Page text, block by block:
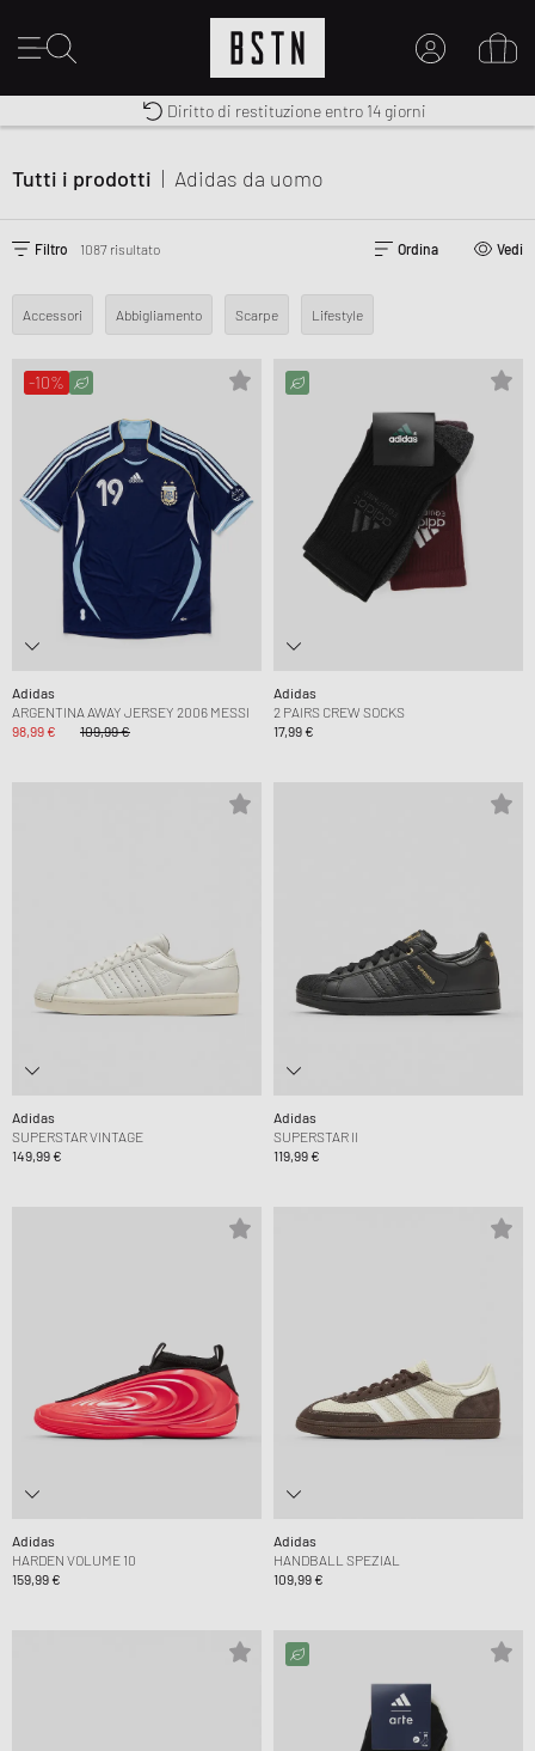
IL MIO ACCOUNT
Consegna gratuita in Italia da 100€
Premium Sportswear
Diritto di restituzione entro 14 giorni
Tutti i prodotti | Adidas da uomo
Filtro 1087 risultato Ordina Vedi
Accessori Abbigliamento Scarpe Lifestyle
-10%
Adidas
ARGENTINA AWAY JERSEY 2006 MESSI
98,99 €
109,99 €
Adidas
2 PAIRS CREW SOCKS
17,99 €
Adidas
SUPERSTAR VINTAGE
149,99 €
Adidas
SUPERSTAR II
119,99 €
Adidas
HARDEN VOLUME 10
159,99 €
Adidas
HANDBALL SPEZIAL
109,99 €